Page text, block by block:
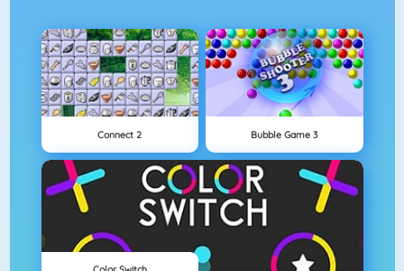
Connect 2 Bubble Game 3